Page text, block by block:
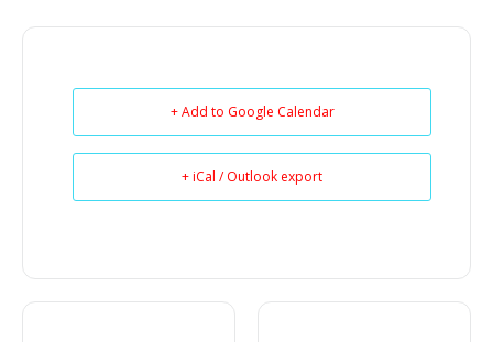
+ Add to Google Calendar
+ iCal / Outlook export